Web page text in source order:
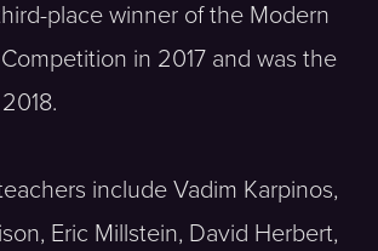
place winner of the Modern
in 2017 and was the
include Vadim Karpinos,
Eric Millstein, David Herbert,